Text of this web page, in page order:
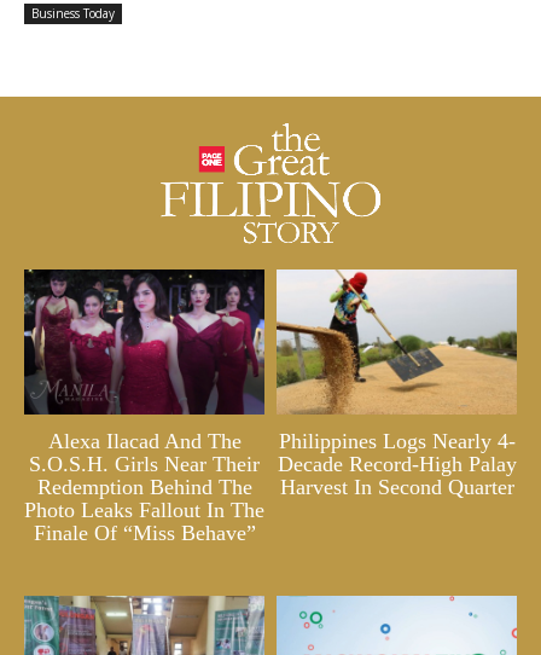
Business Today
Alexa Ilacad And The
S.O.S.H. Girls Near Their
Redemption Behind The
Photo Leaks Fallout In The
Finale Of “Miss Behave”
Philippines Logs Nearly 4-
Decade Record-High Palay
Harvest In Second Quarter